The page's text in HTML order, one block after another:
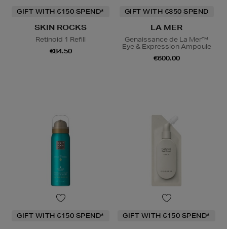
GIFT WITH €150 SPEND*
SKIN ROCKS
Retinoid 1 Refill
€84.50
GIFT WITH €350 SPEND
LA MER
Genaissance de La Mer™
Eye & Expression Ampoule
€600.00
GIFT WITH €150 SPEND* GIFT WITH €150 SPEND*